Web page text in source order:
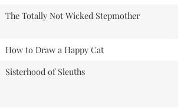
The Totally Not Wicked Stepmother
How to Draw a Happy Cat
Sisterhood of Sleuths